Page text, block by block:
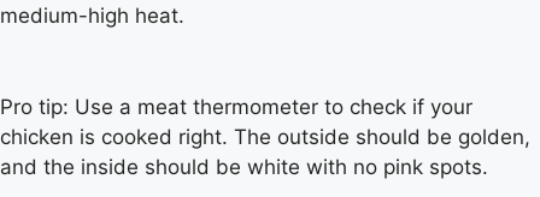
medium-high heat.
Pro tip: Use a meat thermometer to check if your
chicken is cooked right. The outside should be golden,
and the inside should be white with no pink spots.